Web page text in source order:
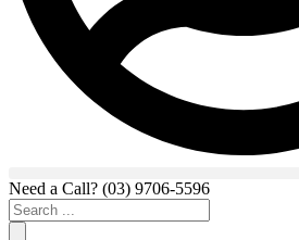
Need a Call? (03) 9706-5596
Search
...